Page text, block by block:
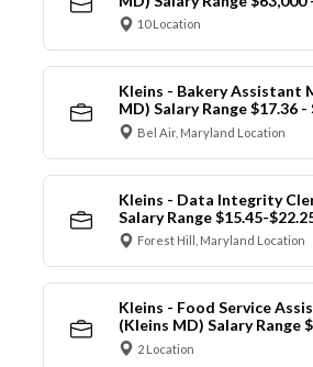
10 Location
Kleins - Bakery Assistant
MD) Salary Range $17.36 -
Bel Air, Maryland Location
Kleins - Data Integrity
Salary Range $15.45-
Forest Hill, Maryland Location
Kleins - Food Service
(Kleins MD) Salary Range
2 Location